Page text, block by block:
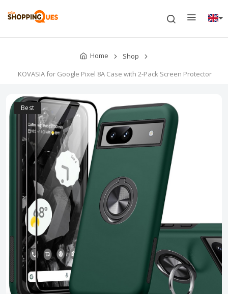
Home
Shop
KOVASIA for Google Pixel 8A Case with 2-Pack Screen Protector
Best